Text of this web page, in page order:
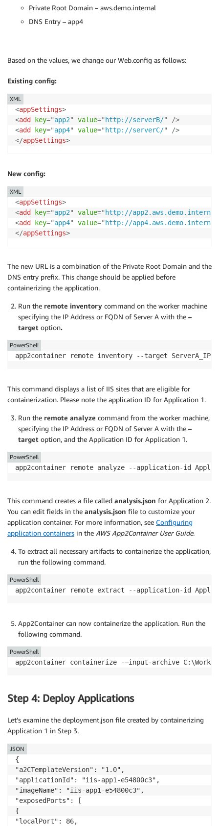
Private Root Domain – aws.demo.internal
DNS Entry – app4
Based on the values, we change our Web.config as follows:
Existing config:
<appSettings>
<add key="app2" value=" http://serverB/"
/>
<add key="app4" value=" http://serverC/"
/>
</appSettings>
XML
New config:
<appSettings>
<add key="app2" value=" http://
<add key="app4" value=" http://
</appSettings>
XML
The new URL is a combination of the Private Root Domain and the
DNS entry prefix. This change should be applied before
containerizing the application.
Run the remote inventory command on the worker machine
specifying the IP Address or FQDN of Server A with the –
target option.
app2container remote inventory --target ServerA_IP
PowerShell
This command displays a list of IIS sites that are eligible for
containerization. Please note the application ID for Application 1.
Run the remote analyze command from the worker machine,
specifying the IP Address or FQDN of Server A with the –
target option, and the Application ID for Application 1.
app2container remote analyze --application-id
PowerShell
This command creates a file called analysis.json for Application 2.
You can edit fields in the analysis.json file to customize your
application container. For more information, see Configuring
application containers in the AWS App2Container User Guide.
To extract all necessary artifacts to containerize the application,
run the following command.
app2container remote extract --application-id
PowerShell
App2Container can now containerize the application. Run the
following command.
app2container containerize -—input-archive
PowerShell
Step 4: Deploy Applications
Let’s examine the deployment.json file created by containerizing
Application 1 in Step 3.
{
"a2CTemplateVersion": "1.0",
"applicationId": "iis-app1-e54800c3",
"imageName": "iis-app1-e54800c3",
"exposedPorts": [
{
"localPort": 86,
JSON